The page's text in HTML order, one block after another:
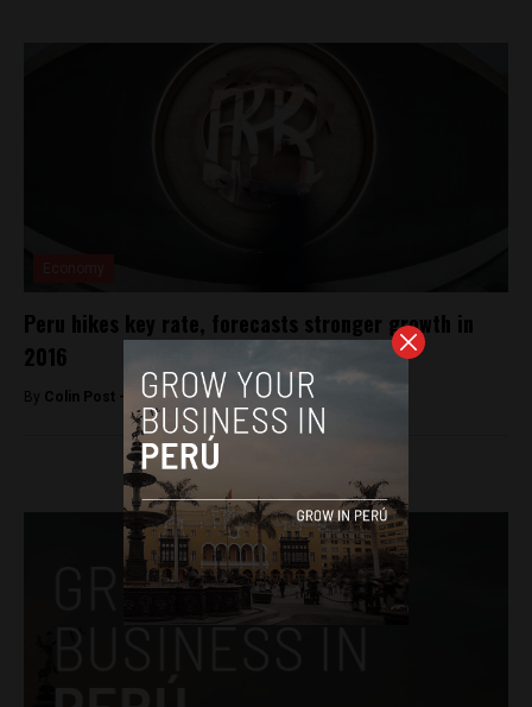
Peru hikes key rate, forecasts stronger growth in
2016
By Colin Post - January 16, 2016